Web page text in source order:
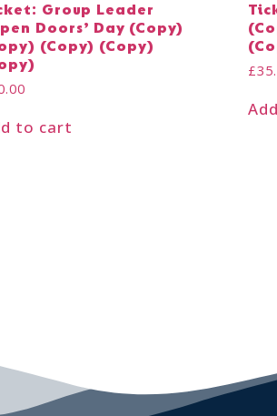
Group Leader
Doors’ Day (Copy)
(Copy) (Copy)
to cart
£